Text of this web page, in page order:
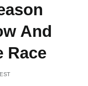
And
Race